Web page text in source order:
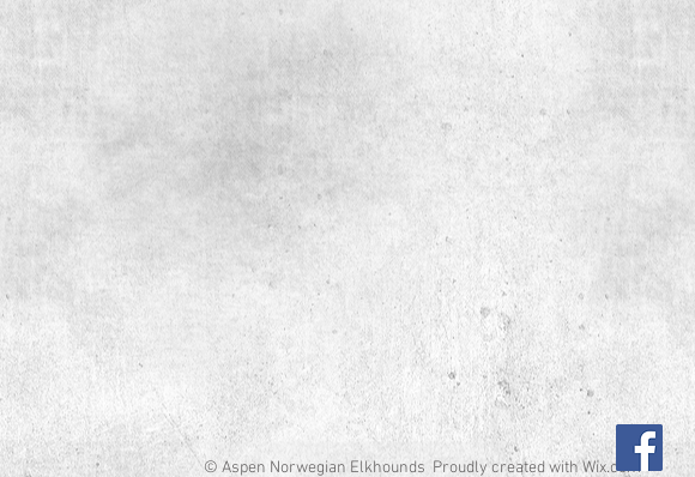
© Aspen Norwegian Elkhounds Proudly created withWix.com